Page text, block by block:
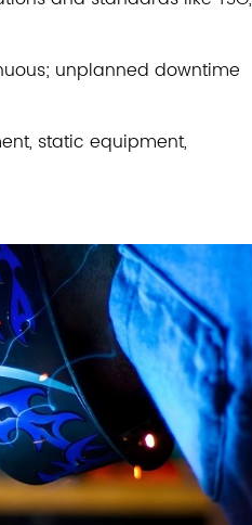
unplanned downtime
static equipment,